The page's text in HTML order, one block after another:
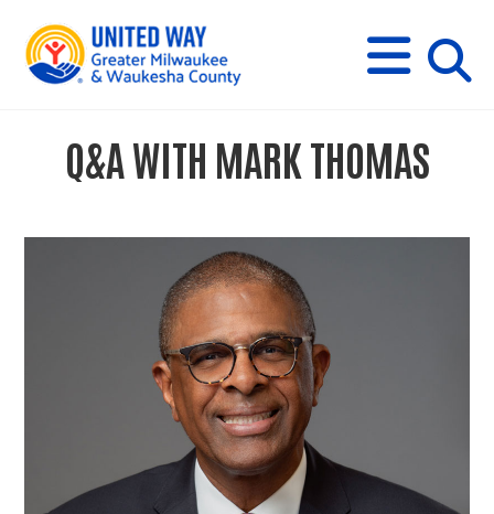
M
E
N
U
s
Q&A WITH MARK THOMAS